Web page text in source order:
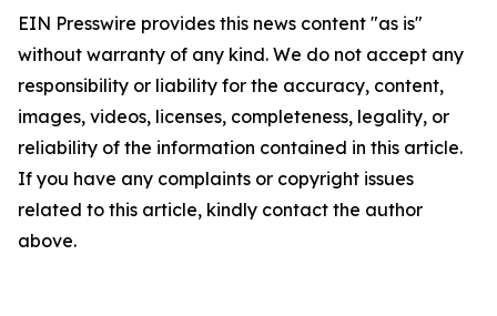
EIN Presswire provides this news content "as is"
without warranty of any kind. We do not accept any
responsibility or liability for the accuracy, content,
images, videos, licenses, completeness, legality, or
reliability of the information contained in this article.
If you have any complaints or copyright issues
related to this article, kindly contact the author
above.